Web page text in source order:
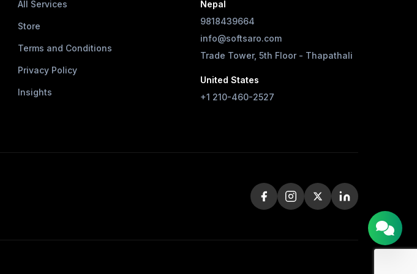
All Services
Store
Terms and Conditions
Privacy Policy
Insights
Nepal
9818439664
info@softsaro.com
Trade Tower, 5th Floor - Thapathali
United States
+1 210-460-2527